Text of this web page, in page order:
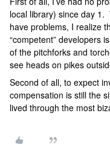
local library) since day 1.
have problems, I realize
“competent” developers
of the pitchforks and
see heads on pikes
Second of all, to expect
compensation is still the
lived through the most